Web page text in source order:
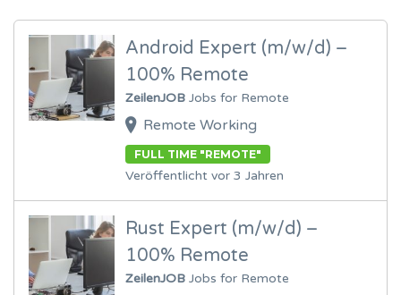
Android Expert (m/w/d) –
100% Remote
ZeilenJOB Jobs for Remote
Remote Working
FULL TIME "REMOTE"
Veröffentlicht vor 3 Jahren
Rust Expert (m/w/d) –
100% Remote
ZeilenJOB Jobs for Remote